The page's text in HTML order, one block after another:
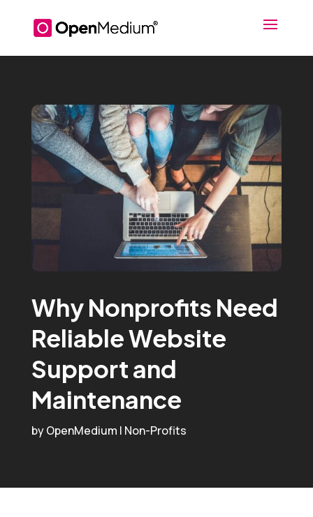
Why Nonprofits Need
Reliable Website
Support and
Maintenance
byOpenMedium | Non-Profits